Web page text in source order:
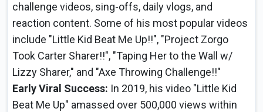
challenge videos, sing-offs, daily vlogs, and
reaction content. Some of his most popular videos
include "Little Kid Beat Me Up!!", "Project Zorgo
Took Carter Sharer!!", "Taping Her to the Wall w/
Lizzy Sharer," and "Axe Throwing Challenge!!"
Early Viral Success: In 2019, his video "Little Kid
Beat Me Up" amassed over 500,000 views within